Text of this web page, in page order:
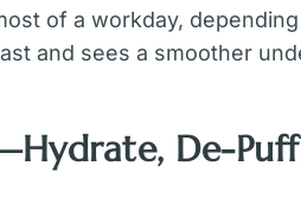
of a workday,
and sees a smoother
De-